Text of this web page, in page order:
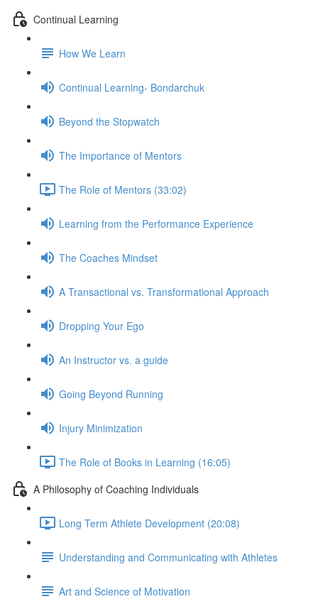
Continual Learning
How We Learn
Continual Learning- Bondarchuk
Beyond the Stopwatch
The Importance of Mentors
The Role of Mentors (33:02)
Learning from the Performance Experience
The Coaches Mindset
A Transactional vs. Transformational Approach
Dropping Your Ego
An Instructor vs. a guide
Going Beyond Running
Injury Minimization
The Role of Books in Learning (16:05)
A Philosophy of Coaching Individuals
Long Term Athlete Development (20:08)
Understanding and Communicating with Athletes
Art and Science of Motivation